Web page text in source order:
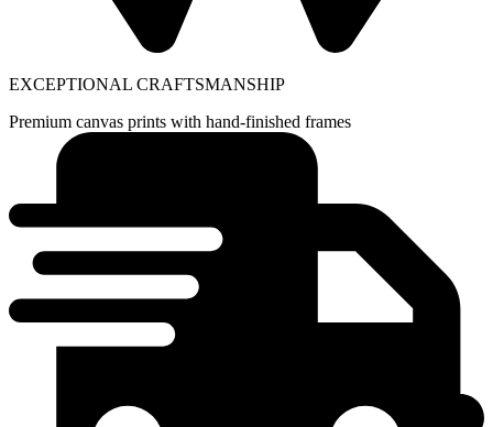
EXCEPTIONAL CRAFTSMANSHIP
Premium canvas prints with hand-finished frames